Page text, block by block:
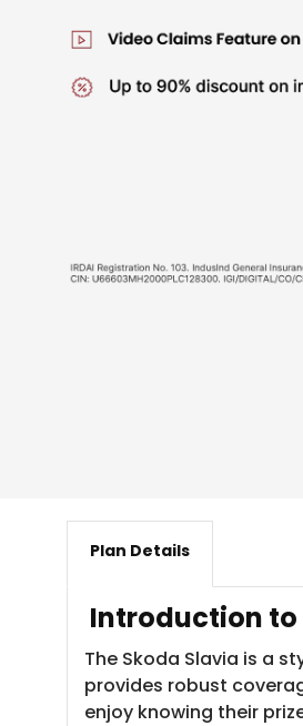
Plan Details
Introduction
The Skoda Slavia is a
provides robust
enjoy knowing their